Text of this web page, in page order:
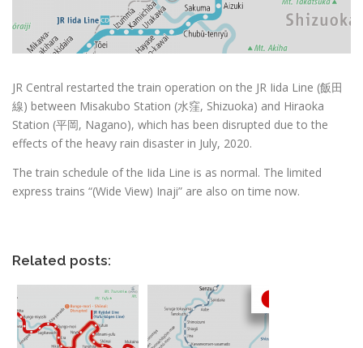
JR Central restarted the train operation on the JR Iida Line (飯田
線) between Misakubo Station (水窪, Shizuoka) and Hiraoka
Station (平岡, Nagano), which has been disrupted due to the
effects of the heavy rain disaster in July, 2020.
The train schedule of the Iida Line is as normal. The limited
express trains “(Wide View) Inaji” are also on time now.
Related posts: